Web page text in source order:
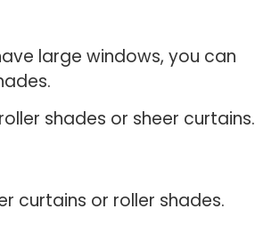
large windows, you can
shades or sheer curtains.
curtains or roller shades.